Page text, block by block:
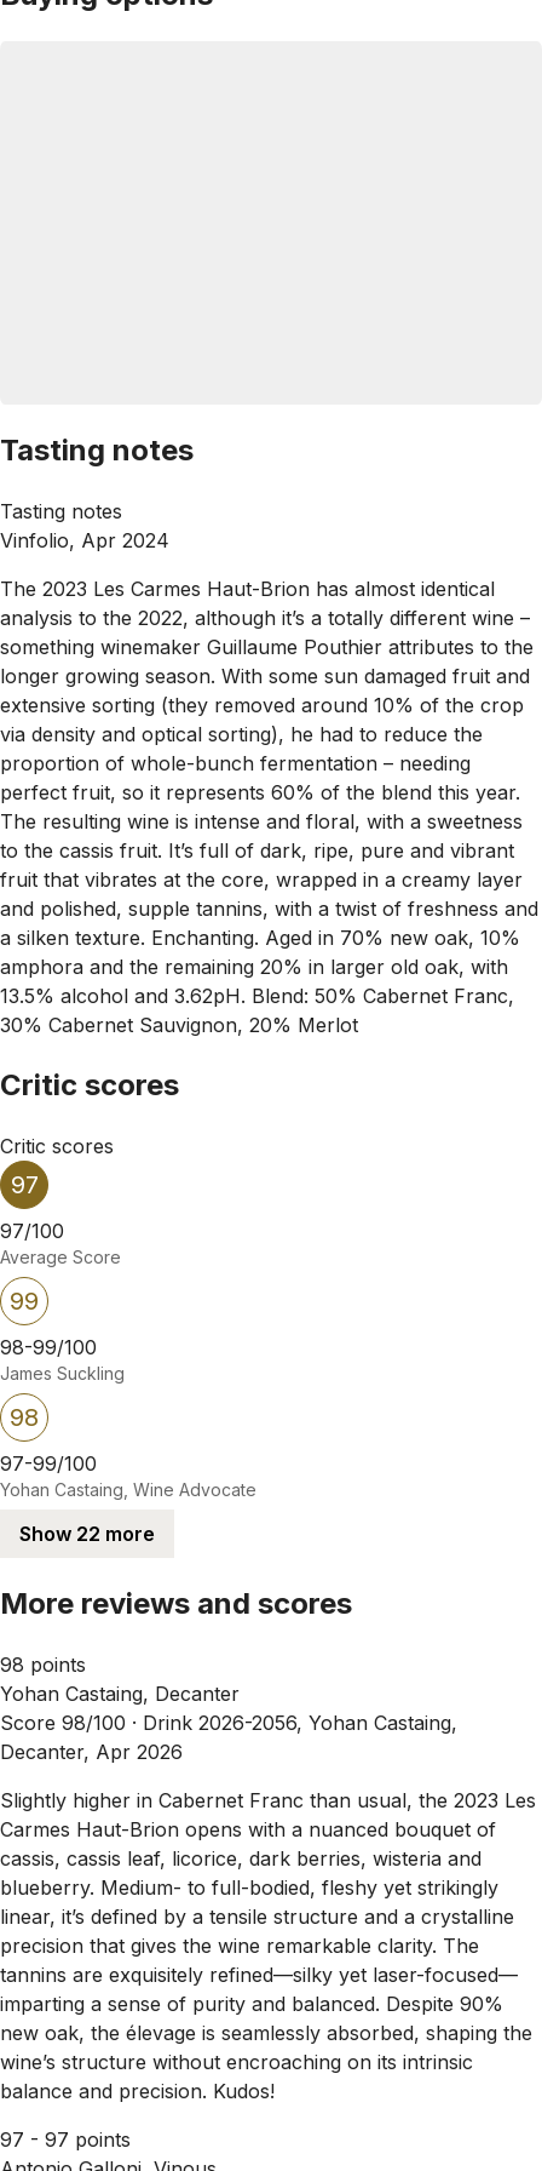
Tasting notes
Tasting notes
Vinfolio, Apr 2024
The 2023 Les Carmes Haut-Brion has almost identical
analysis to the 2022, although it’s a totally different wine –
something winemaker Guillaume Pouthier attributes to the
longer growing season. With some sun damaged fruit and
extensive sorting (they removed around 10% of the crop
via density and optical sorting), he had to reduce the
proportion of whole-bunch fermentation – needing
perfect fruit, so it represents 60% of the blend this year.
The resulting wine is intense and floral, with a sweetness
to the cassis fruit. It’s full of dark, ripe, pure and vibrant
fruit that vibrates at the core, wrapped in a creamy layer
and polished, supple tannins, with a twist of freshness and
a silken texture. Enchanting. Aged in 70% new oak, 10%
amphora and the remaining 20% in larger old oak, with
13.5% alcohol and 3.62pH. Blend: 50% Cabernet Franc,
30% Cabernet Sauvignon, 20% Merlot
Critic scores
Critic scores
97
97/100
Average Score
99
98-99/100
James Suckling
98
97-99/100
Yohan Castaing, Wine Advocate
Show 22 more
More reviews and scores
98 points
Yohan Castaing, Decanter
Score 98/100 · Drink 2026-2056, Yohan Castaing,
Decanter, Apr 2026
Slightly higher in Cabernet Franc than usual, the 2023 Les
Carmes Haut-Brion opens with a nuanced bouquet of
cassis, cassis leaf, licorice, dark berries, wisteria and
blueberry. Medium- to full-bodied, fleshy yet strikingly
linear, it’s defined by a tensile structure and a crystalline
precision that gives the wine remarkable clarity. The
tannins are exquisitely refined—silky yet laser-focused—
imparting a sense of purity and balanced. Despite 90%
new oak, the élevage is seamlessly absorbed, shaping the
wine’s structure without encroaching on its intrinsic
balance and precision. Kudos!
97 - 97 points